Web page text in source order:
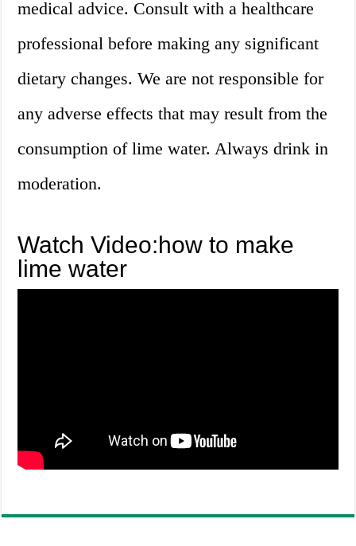
medical advice. Consult with a healthcare
professional before making any significant
dietary changes. We are not responsible for
any adverse effects that may result from the
consumption of lime water. Always drink in
moderation.
Watch Video:how to make
lime water